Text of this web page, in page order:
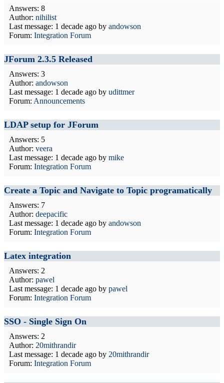
Answers: 8
Author: nihilist
Last message: 1 decade ago by andowson
Forum: Integration Forum
JForum 2.3.5 Released
Answers: 3
Author: andowson
Last message: 1 decade ago by udittmer
Forum: Announcements
LDAP setup for JForum
Answers: 5
Author: veera
Last message: 1 decade ago by mike
Forum: Integration Forum
Create a Topic and Navigate to Topic programatically
Answers: 7
Author: deepacific
Last message: 1 decade ago by andowson
Forum: Integration Forum
Latex integration
Answers: 2
Author: pawel
Last message: 1 decade ago by pawel
Forum: Integration Forum
SSO - Single Sign On
Answers: 2
Author: 20mithrandir
Last message: 1 decade ago by 20mithrandir
Forum: Integration Forum